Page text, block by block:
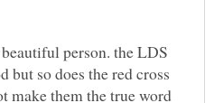
person. the LDS
but so does the red cross
make them the true word